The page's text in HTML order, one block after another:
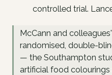
controlled trial.
McCann and
randomised, double-
— the Southampton
artificial food